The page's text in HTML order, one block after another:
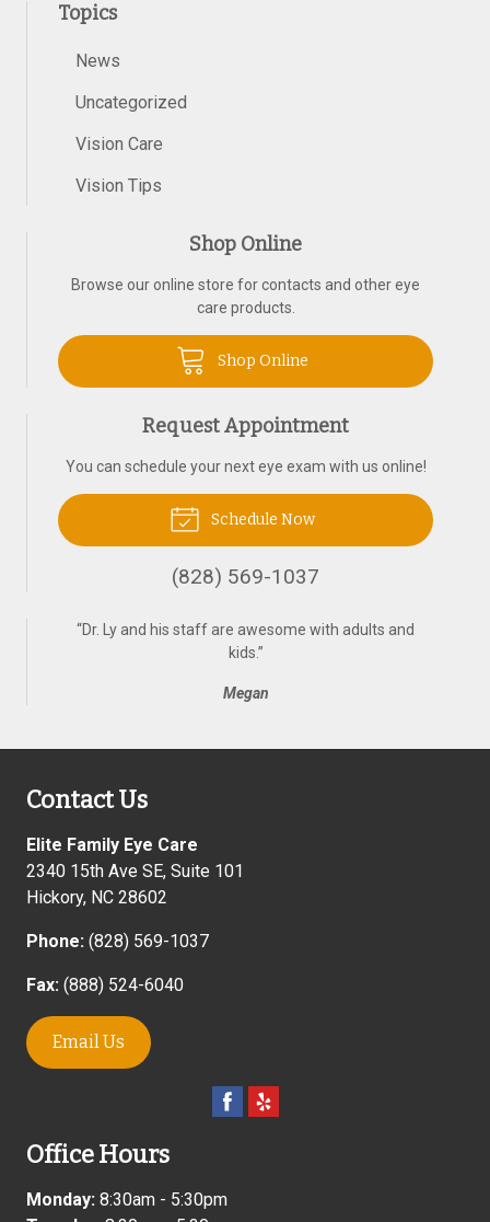
Topics
News
Uncategorized
Vision Care
Vision Tips
Shop Online
Browse our online store for contacts and other eye
care products.
Shop Online
Request Appointment
You can schedule your next eye exam with us online!
Schedule Now
(828) 569-1037
“Dr. Ly and his staff are awesome with adults and
kids.”
Megan
Contact Us
Elite Family Eye Care
2340 15th Ave SE, Suite 101
Hickory, NC 28602
Phone: (828) 569-1037
Fax: (888) 524-6040
Email Us
Office Hours
Monday: 8:30am - 5:30pm